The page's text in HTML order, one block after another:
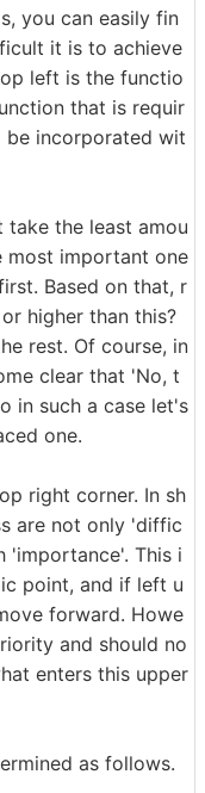
you can easily fin
it is to achieve
left is the functio
that is requir
be incorporated wit
the least amou
important one
Based on that, r
higher than this?
rest. Of course, in
clear that 'No, t
in such a case let's
one.
right corner. In sh
are not only 'diffic
'importance'. This i
point, and if left u
forward. Howe
and should no
enters this upper
as follows.